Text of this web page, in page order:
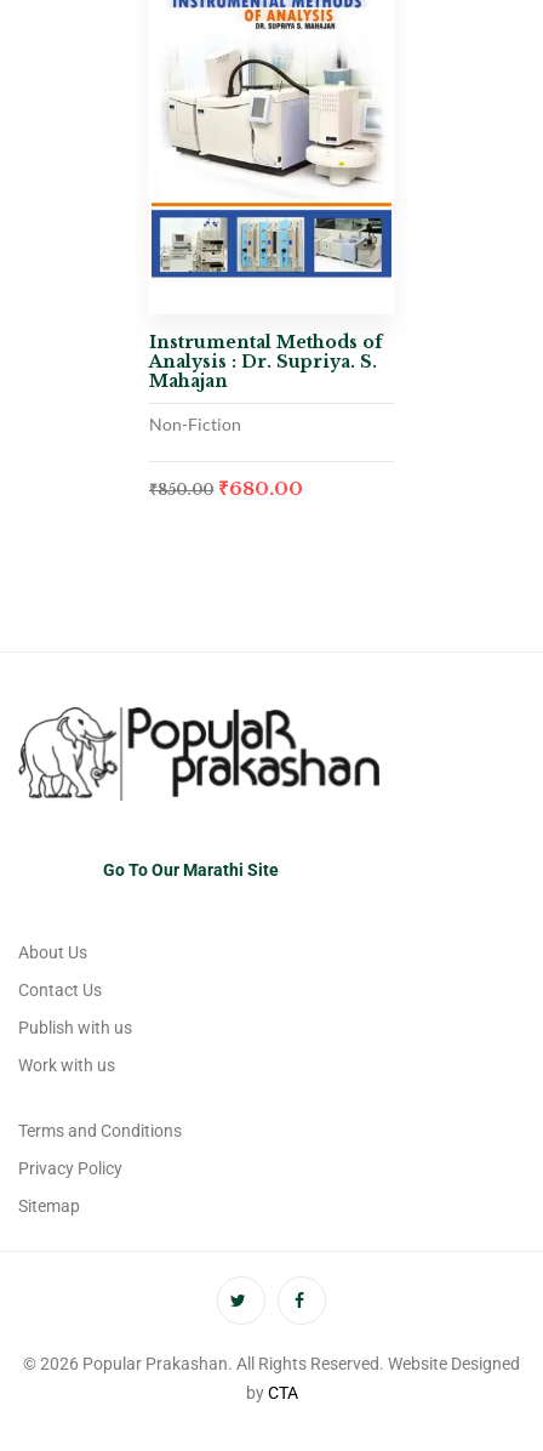
Instrumental Methods of
Analysis : Dr. Supriya. S.
Mahajan
Non-Fiction
₹850.00 ₹680.00
Go To Our Marathi Site
About Us
Contact Us
Publish with us
Work with us
Terms and Conditions
Privacy Policy
Sitemap
© 2026 Popular Prakashan. All Rights Reserved. Website Designed
byCTA